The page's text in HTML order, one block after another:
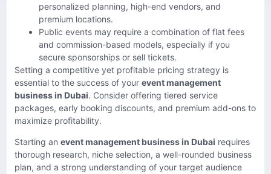
personalized planning, high-end vendors, and
premium locations.
Public events may require a combination of flat fees
and commission-based models, especially if you
secure sponsorships or sell tickets.
Setting a competitive yet profitable pricing strategy is
essential to the success of your event management
business in Dubai. Consider offering tiered service
packages, early booking discounts, and premium add-ons to
maximize profitability.
Starting an event management business in Dubai requires
thorough research, niche selection, a well-rounded business
plan, and a strong understanding of your target audience